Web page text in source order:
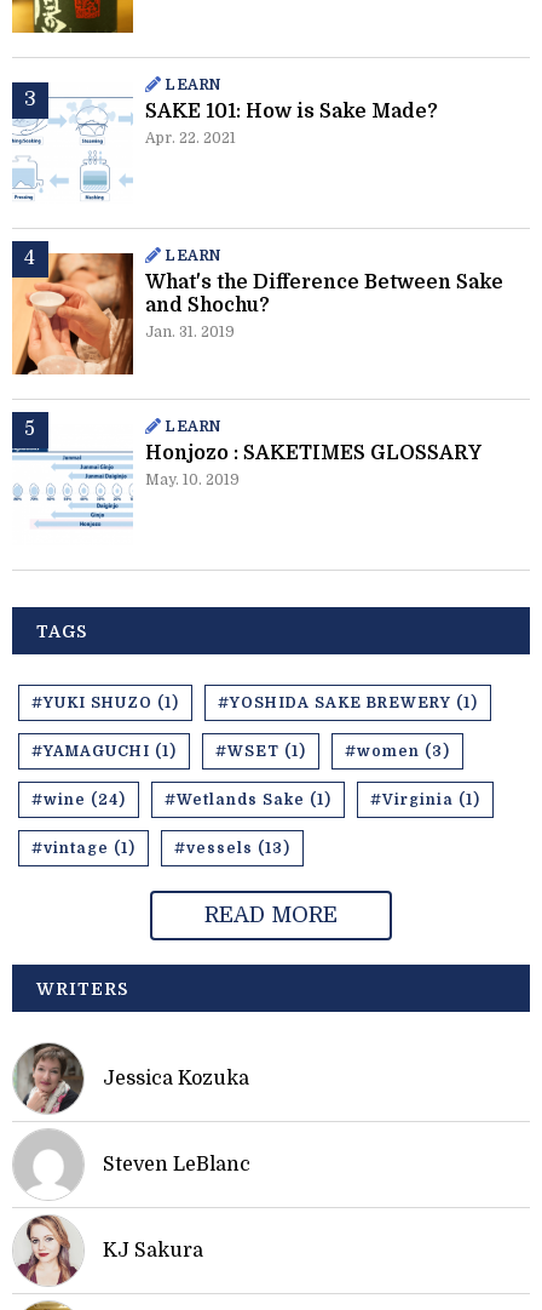
LEARN
SAKE 101: How is Sake Made?
Apr. 22. 2021
LEARN
What's the Difference Between Sake
and Shochu?
Jan. 31. 2019
LEARN
Honjozo : SAKETIMES GLOSSARY
May. 10. 2019
TAGS
#YUKI SHUZO (1) #YOSHIDA SAKE BREWERY (1)
#YAMAGUCHI (1) #WSET (1) #women (3)
#wine (24) #Wetlands Sake (1) #Virginia (1)
#vintage (1) #vessels (13)
READ MORE
WRITERS
Jessica Kozuka
Steven LeBlanc
KJ Sakura